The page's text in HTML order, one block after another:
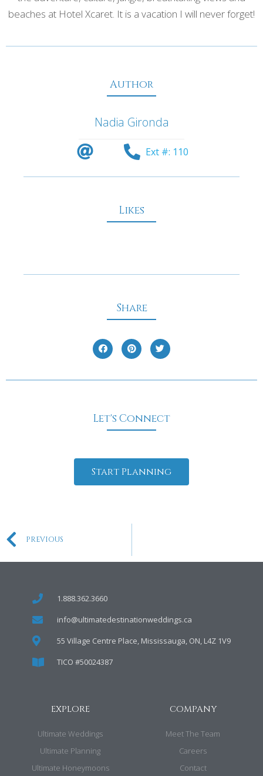
beaches at Hotel Xcaret. It is a vacation I will never forget!
Author
Nadia Gironda
Ext #: 110
Likes
Share
Let's Connect
Start Planning
PREVIOUS
1.888.362.3660
info@ultimatedestinationweddings.ca
55 Village Centre Place, Mississauga, ON, L4Z 1V9
TICO #50024387
EXPLORE
Ultimate Weddings
Ultimate Planning
Ultimate Honeymoons
COMPANY
Meet The Team
Careers
Contact